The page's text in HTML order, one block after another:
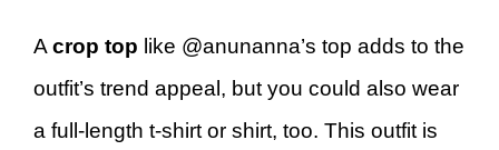
A crop top like @anunanna’s top adds to the
outfit’s trend appeal, but you could also wear
a full-length t-shirt or shirt, too. This outfit is